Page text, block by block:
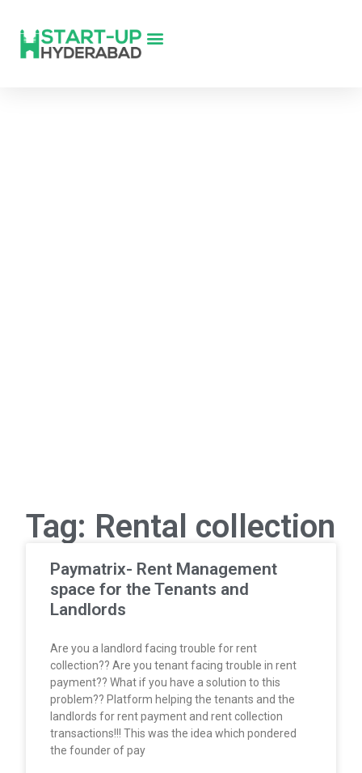
Tag: Rental collection
Paymatrix- Rent Management
space for the Tenants and
Landlords
Are you a landlord facing trouble for rent
collection?? Are you tenant facing trouble in rent
payment?? What if you have a solution to this
problem?? Platform helping the tenants and the
landlords for rent payment and rent collection
transactions!!! This was the idea which pondered
the founder of pay